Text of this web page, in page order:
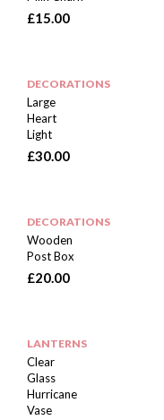
£15.00
DECORATIONS
Large
Heart
Light
£30.00
DECORATIONS
Wooden
Post Box
£20.00
LANTERNS
Clear
Glass
Hurricane
Vase